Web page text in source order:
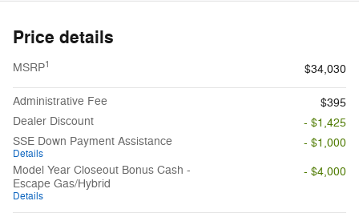
Price details
MSRP1 $34,030
Administrative Fee
$395
Dealer Discount
- $1,425
SSE Down Payment Assistance
Details
- $1,000
Model Year Closeout Bonus Cash -
Escape Gas/Hybrid
Details
- $4,000